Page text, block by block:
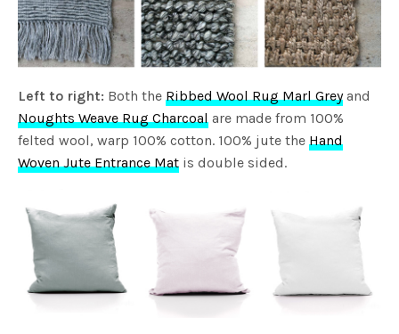
Left to right: Both the Ribbed Wool Rug Marl Greyand
Noughts Weave Rug Charcoal are made from 100%
felted wool, warp 100% cotton. 100% jute the Hand
Woven Jute Entrance Mat is double sided.